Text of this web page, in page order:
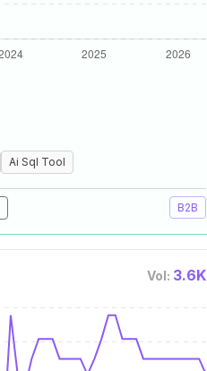
Ai Sql Tool
B2B
Vol: 3.6K